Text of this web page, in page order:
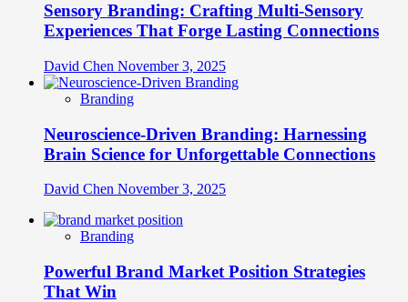
Sensory Branding: Crafting Multi-Sensory
Experiences That Forge Lasting Connections
David Chen November 3, 2025
Branding
Neuroscience-Driven Branding: Harnessing
Brain Science for Unforgettable Connections
David Chen November 3, 2025
Branding
Powerful Brand Market Position Strategies
That Win